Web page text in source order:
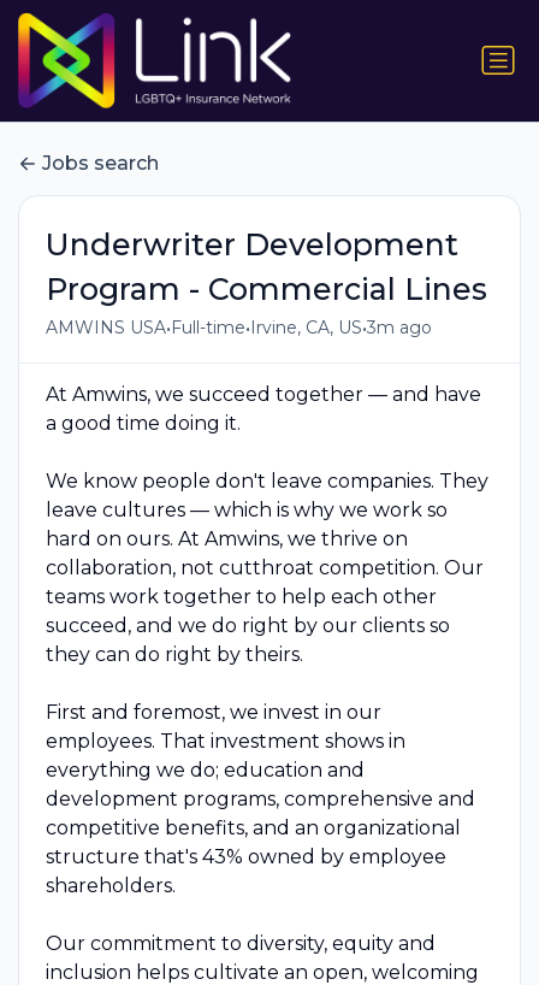
Jobs search
Underwriter Development
Program - Commercial Lines
AMWINS USA• Full-time• Irvine, CA, US•3m ago
At Amwins, we succeed together — and have
a good time doing it.
We know people don't leave companies. They
leave cultures — which is why we work so
hard on ours. At Amwins, we thrive on
collaboration, not cutthroat competition. Our
teams work together to help each other
succeed, and we do right by our clients so
they can do right by theirs.
First and foremost, we invest in our
employees. That investment shows in
everything we do; education and
development programs, comprehensive and
competitive benefits, and an organizational
structure that's 43% owned by employee
shareholders.
Our commitment to diversity, equity and
inclusion helps cultivate an open, welcoming